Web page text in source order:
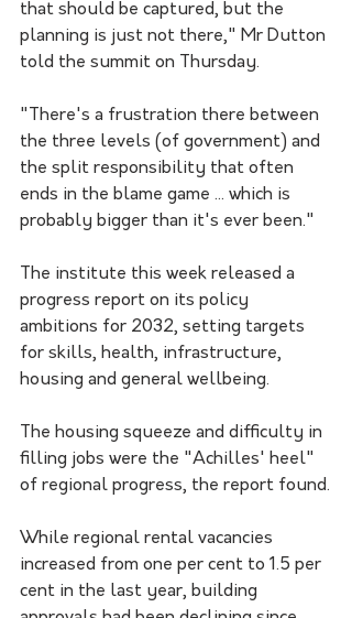
that should be captured, but the
planning is just not there," Mr Dutton
told the summit on Thursday.
"There's a frustration there between
the three levels (of government) and
the split responsibility that often
ends in the blame game ... which is
probably bigger than it's ever been."
The institute this week released a
progress report on its policy
ambitions for 2032, setting targets
for skills, health, infrastructure,
housing and general wellbeing.
The housing squeeze and difficulty in
filling jobs were the "Achilles' heel"
of regional progress, the report found.
While regional rental vacancies
increased from one per cent to 1.5 per
cent in the last year, building